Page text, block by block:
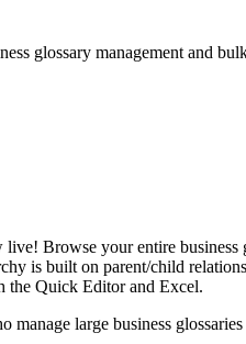
glossary management and
Browse your entire business
is built on parent/child
the Quick Editor and Excel.
manage large business